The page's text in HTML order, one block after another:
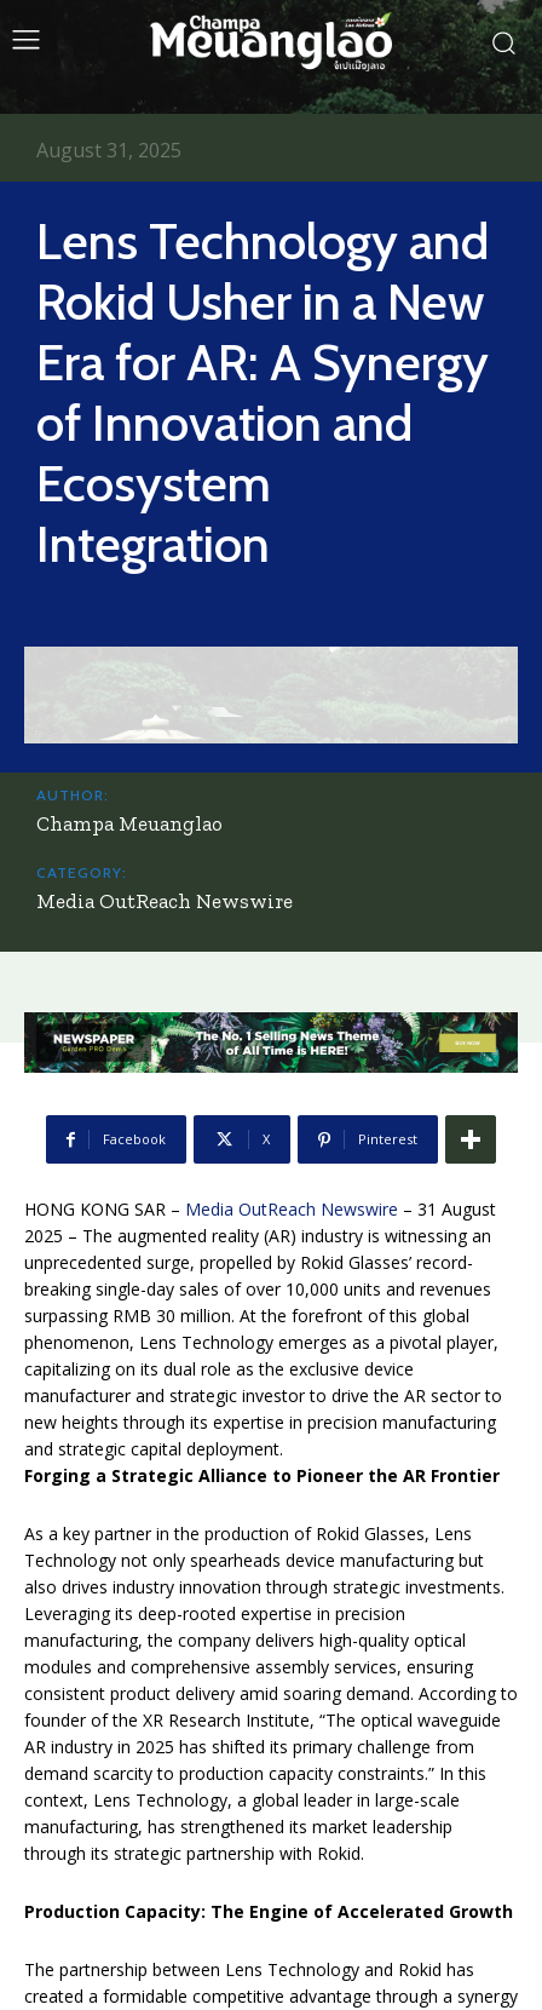
Lens Technology and
Rokid Usher in a New
Era for AR: A Synergy
of Innovation and
Ecosystem
Integration
August 31, 2025
AUTHOR:
Champa Meuanglao
CATEGORY:
Media OutReach Newswire
Facebook X Pinterest
HONG KONG SAR – Media OutReach Newswire – 31 August
2025 – The augmented reality (AR) industry is witnessing an
unprecedented surge, propelled by Rokid Glasses’ record-
breaking single-day sales of over 10,000 units and revenues
surpassing RMB 30 million. At the forefront of this global
phenomenon, Lens Technology emerges as a pivotal player,
capitalizing on its dual role as the exclusive device
manufacturer and strategic investor to drive the AR sector to
new heights through its expertise in precision manufacturing
and strategic capital deployment.
Forging a Strategic Alliance to Pioneer the AR Frontier
As a key partner in the production of Rokid Glasses, Lens
Technology not only spearheads device manufacturing but
also drives industry innovation through strategic investments.
Leveraging its deep-rooted expertise in precision
manufacturing, the company delivers high-quality optical
modules and comprehensive assembly services, ensuring
consistent product delivery amid soaring demand. According to
founder of the XR Research Institute, “The optical waveguide
AR industry in 2025 has shifted its primary challenge from
demand scarcity to production capacity constraints.” In this
context, Lens Technology, a global leader in large-scale
manufacturing, has strengthened its market leadership
through its strategic partnership with Rokid.
Production Capacity: The Engine of Accelerated Growth
The partnership between Lens Technology and Rokid has
created a formidable competitive advantage through a synergy